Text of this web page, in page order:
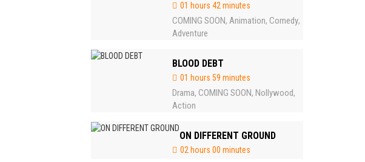
01 hours 42 minutes
COMING SOON, Animation, Comedy,
Adventure
BLOOD DEBT
01 hours 59 minutes
Drama, COMING SOON, Nollywood,
Action
ON DIFFERENT GROUND
02 hours 00 minutes